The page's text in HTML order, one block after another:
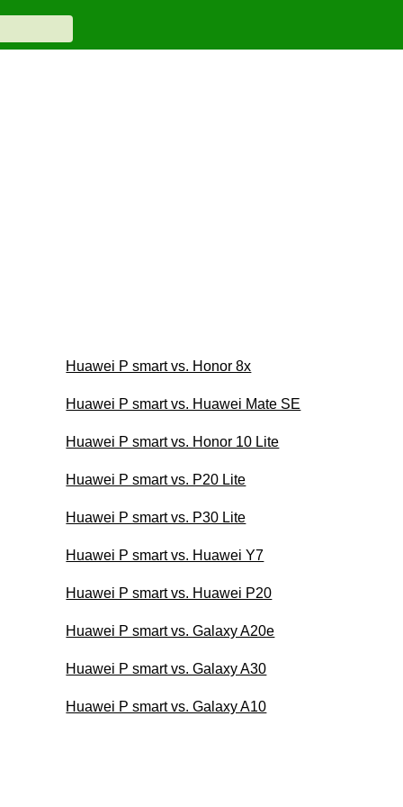
Huawei P smart vs. Honor 8x
Huawei P smart vs. Huawei Mate SE
Huawei P smart vs. Honor 10 Lite
Huawei P smart vs. P20 Lite
Huawei P smart vs. P30 Lite
Huawei P smart vs. Huawei Y7
Huawei P smart vs. Huawei P20
Huawei P smart vs. Galaxy A20e
Huawei P smart vs. Galaxy A30
Huawei P smart vs. Galaxy A10